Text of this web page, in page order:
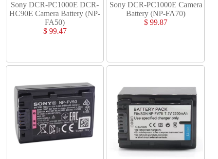
Sony DCR-PC1000E DCR-
HC90E Camera Battery (NP-
FA50)
$ 99.47
Sony DCR-PC1000E Camera
Battery (NP-FA70)
$ 99.87